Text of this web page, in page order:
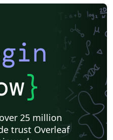
}
25 million
trust Overleaf